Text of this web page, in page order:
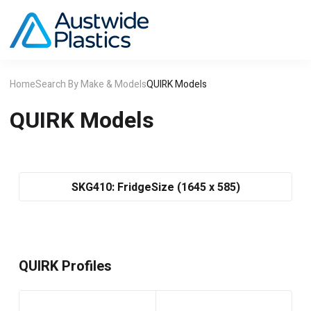
HomeSearch By Make & ModelsQUIRK Models
QUIRK Models
SKG410: FridgeSize (1645 x 585)
QUIRK Profiles